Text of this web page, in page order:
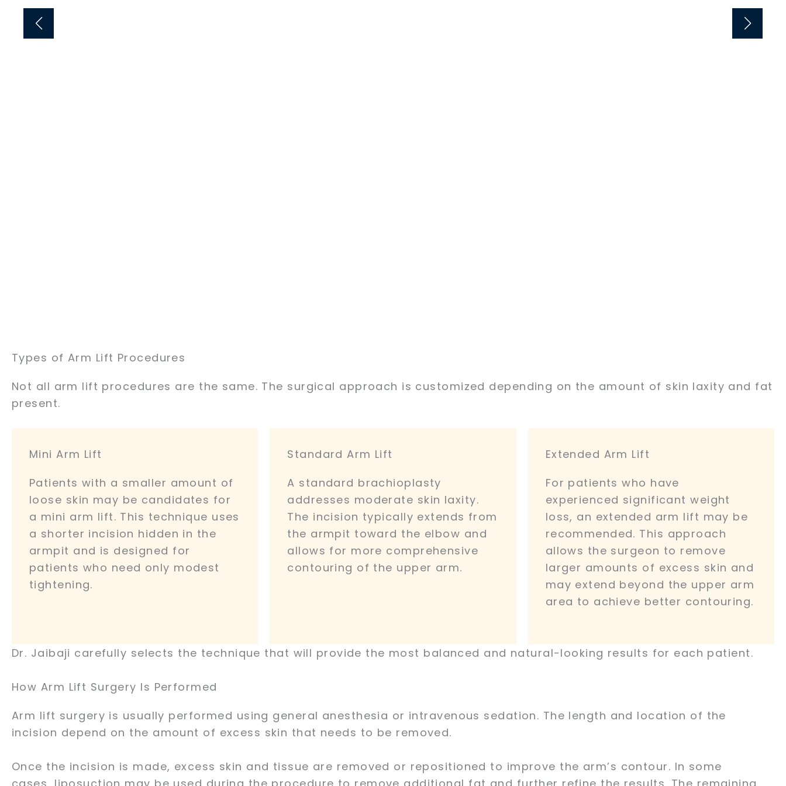
Types of Arm Lift Procedures
Not all arm lift procedures are the same. The surgical approach is customized depending on the amount of skin laxity and fat
present.
Mini Arm Lift
Patients with a smaller amount of
loose skin may be candidates for
a mini arm lift. This technique uses
a shorter incision hidden in the
armpit and is designed for
patients who need only modest
tightening.
Standard Arm Lift
A standard brachioplasty
addresses moderate skin laxity.
The incision typically extends from
the armpit toward the elbow and
allows for more comprehensive
contouring of the upper arm.
Extended Arm Lift
For patients who have
experienced significant weight
loss, an extended arm lift may be
recommended. This approach
allows the surgeon to remove
larger amounts of excess skin and
may extend beyond the upper arm
area to achieve better contouring.
Dr. Jaibaji carefully selects the technique that will provide the most balanced and natural-looking results for each patient.
How Arm Lift Surgery Is Performed
Arm lift surgery is usually performed using general anesthesia or intravenous sedation. The length and location of the
incision depend on the amount of excess skin that needs to be removed.
Once the incision is made, excess skin and tissue are removed or repositioned to improve the arm’s contour. In some